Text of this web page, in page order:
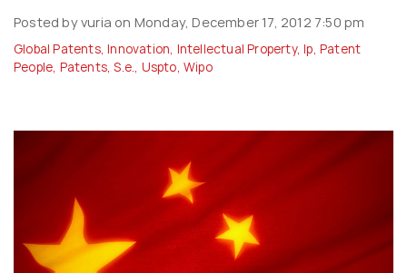
Posted by vuria on Monday, December 17, 2012 7:50 pm
Global Patents,Innovation, Intellectual Property,Ip,Patent
People, Patents,S.e., Uspto,Wipo